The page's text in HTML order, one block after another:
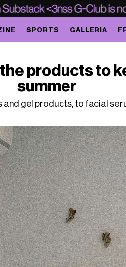
SPORTS GALLERIA
products to
summer
and gel products, to facial